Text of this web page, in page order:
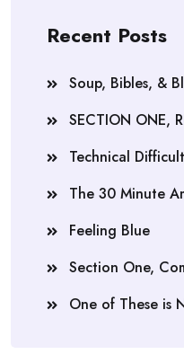
Recent Posts
Soup, Bibles, &
SECTION ONE,
Technical
The 30 Minute
Feeling Blue
Section One,
One of These is